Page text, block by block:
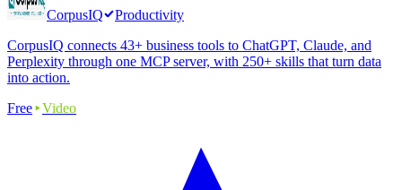
CorpusIQ
Productivity
CorpusIQ connects 43+ business tools to ChatGPT, Claude, and
Perplexity through one MCP server, with 250+ skills that turn data
into action.
Free
Video